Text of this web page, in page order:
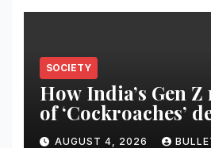
SOCIETY
How India’s Gen
of ‘Cockroaches’
Modi’s political
AUGUST 4, 2026